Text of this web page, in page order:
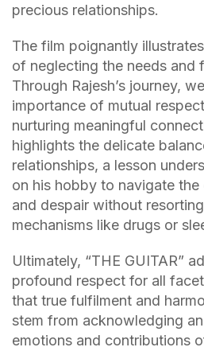
precious relationships.
The film poignantly
of neglecting the needs and
Through Rajesh’s journey,
importance of mutual
nurturing meaningful
highlights the delicate
relationships, a lesson
on his hobby to navigate
and despair without
mechanisms like drugs or
Ultimately, “THE GUITAR”
profound respect for all
that true fulfilment and
stem from acknowledging
emotions and contributions